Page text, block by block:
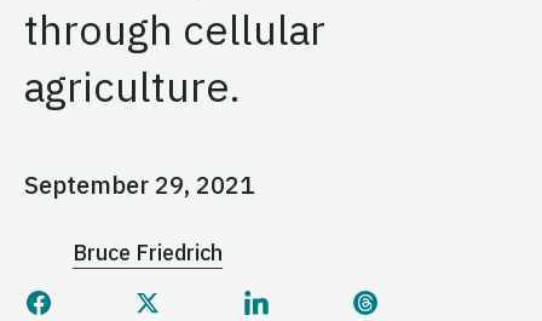
through cellular
agriculture.
September 29, 2021
Bruce Friedrich